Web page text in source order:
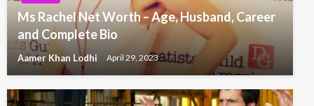
Ms Rachel Net Worth – Age, Husband, Career
and Complete Bio
Aamer Khan Lodhi April 29, 2023